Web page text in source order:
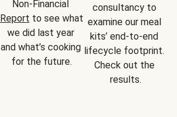
Report to see what
we did last year
and what’s cooking
for the future.
consultancy to
examine our meal
kits’ end-to-end
lifecycle footprint.
Check out the
results.